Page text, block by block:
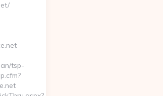
tsp-